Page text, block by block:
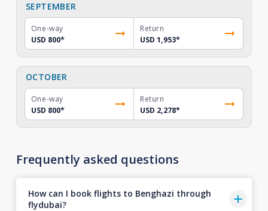
SEPTEMBER
One-way
USD 800*
Return
USD 1,953*
OCTOBER
One-way
USD 800*
Return
USD 2,278*
Frequently asked questions
How can I book flights to Benghazi through
flydubai?